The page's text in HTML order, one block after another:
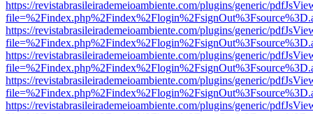
https://revistabrasileirademeioambiente.com/plugins/generic/
https://revistabrasileirademeioambiente.com/plugins/generic/
https://revistabrasileirademeioambiente.com/plugins/generic/
https://revistabrasileirademeioambiente.com/plugins/generic/
https://revistabrasileirademeioambiente.com/plugins/generic/